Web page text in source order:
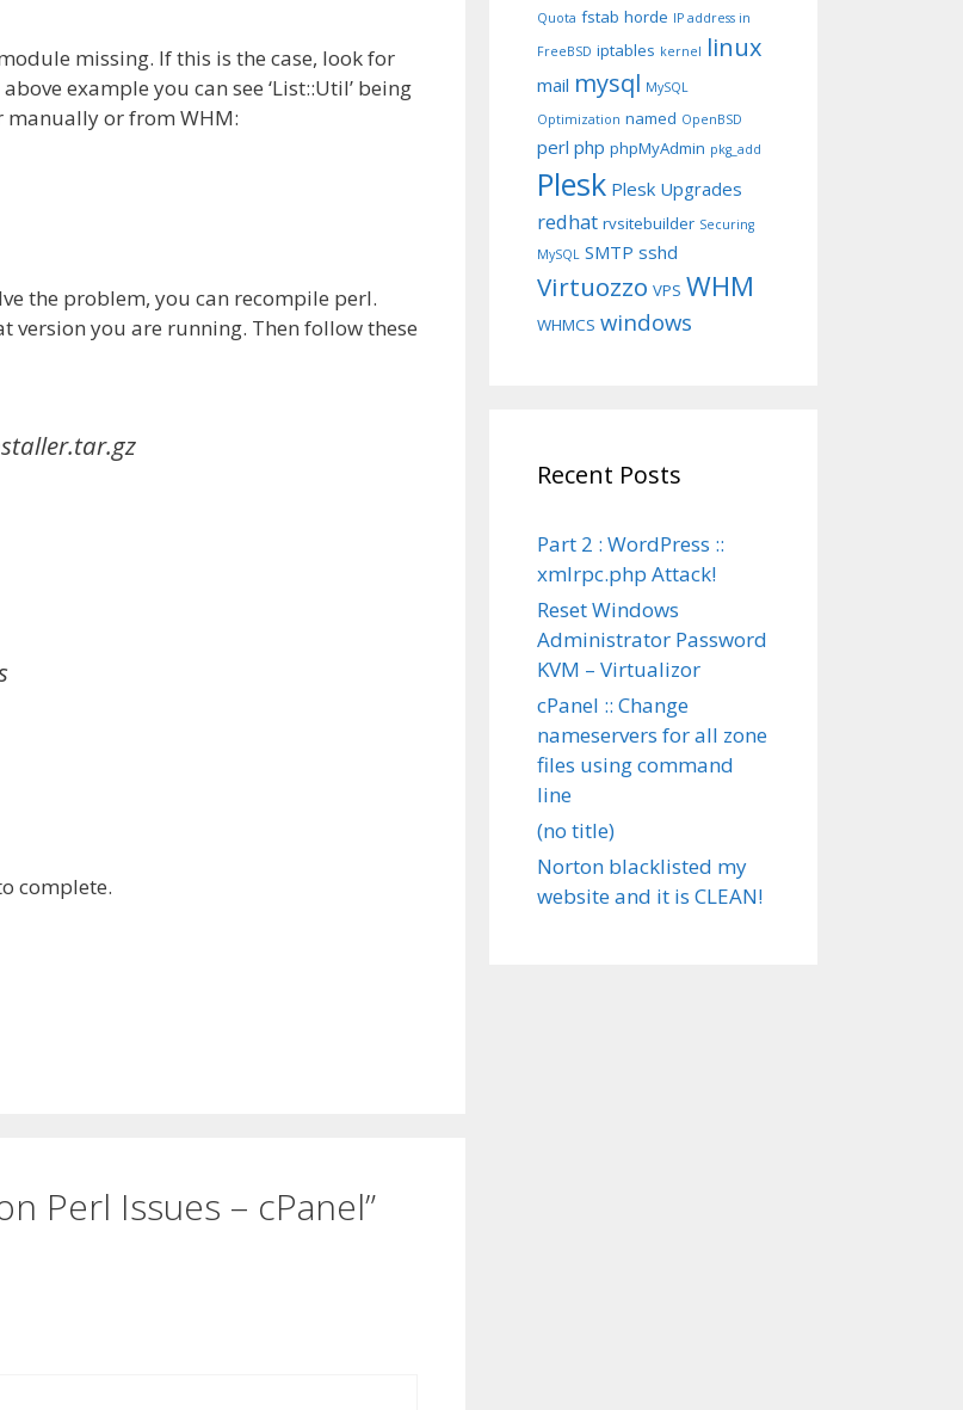
missing. If this is the case, look for
example you can see ‘List::Util’ being
manually or from WHM:
the problem, you can recompile perl.
version you are running. Then follow these
complete.
Perl Issues – cPanel”
Quota fstab horde IP address in
FreeBSD iptables kernel linux
mail mysql MySQL
Optimization named OpenBSD
perl php phpMyAdmin pkg_add
Plesk Plesk Upgrades
redhat rvsitebuilder Securing
MySQL SMTP sshd
Virtuozzo VPS WHM
WHMCS windows
Recent Posts
Part 2 : WordPress ::
xmlrpc.php Attack!
Reset Windows
Administrator Password
KVM – Virtualizor
cPanel :: Change
nameservers for all zone
files using command
line
(no title)
Norton blacklisted my
website and it is CLEAN!